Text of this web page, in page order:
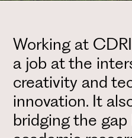
Working at
a job at the
creativity and
innovation. It
bridging the